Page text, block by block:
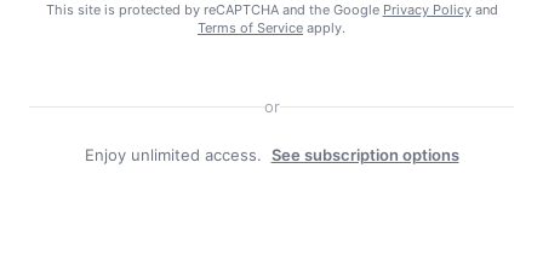
This site is protected by reCAPTCHA and the Google Privacy Policyand
Terms of Service apply.
or
Enjoy unlimited access. See subscription options